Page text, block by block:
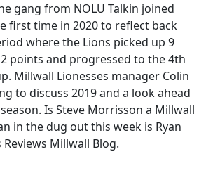
gang from NOLU Talkin joined
first time in 2020 to reflect back
where the Lions picked up 9
points and progressed to the 4th
Millwall Lionesses manager Colin
to discuss 2019 and a look ahead
Is Steve Morrisson a Millwall
in the dug out this week is Ryan
Reviews Millwall Blog.